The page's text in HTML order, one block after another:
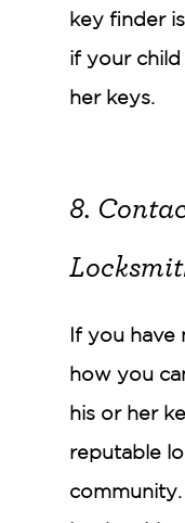
key finder
if your child
her keys.
8.
If you have
how you
his or her
reputable